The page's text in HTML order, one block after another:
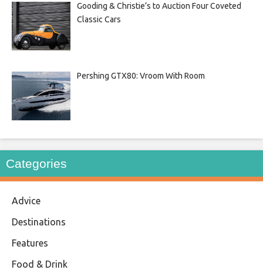
Gooding & Christie’s to Auction Four Coveted
Classic Cars
Pershing GTX80: Vroom With Room
Categories
Advice
Destinations
Features
Food & Drink